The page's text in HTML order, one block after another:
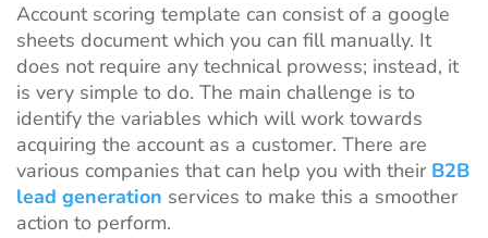
Account scoring template can consist of a google
sheets document which you can fill manually. It
does not require any technical prowess; instead, it
is very simple to do. The main challenge is to
identify the variables which will work towards
acquiring the account as a customer. There are
various companies that can help you with their B2B
lead generation services to make this a smoother
action to perform.